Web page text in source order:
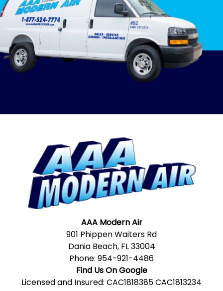
AAA Modern Air
901 Phippen Waiters Rd
Dania Beach, FL 33004
Phone: 954-921-4486
Find Us On Google
Licensed and Insured: CAC1818385 CAC1813234